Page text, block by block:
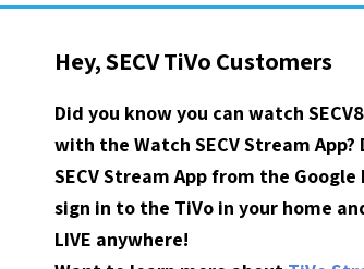
Hey, SECV TiVo Customers
Did you know you can watch
with the Watch SECV Stream
SECV Stream App from the
sign in to the TiVo in your home
LIVE anywhere!